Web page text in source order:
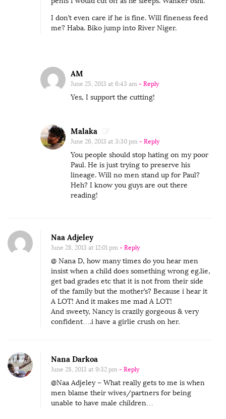
I don’t even care if he is fine. Will fineness feed
me? Haba. Biko jump into River Niger.
AM
June 25, 2013 at 6:43 am - Reply
Yes, I support the cutting!
Malaka
June 26, 2013 at 3:30 pm - Reply
You people should stop hating on my poor
Paul. He is just trying to preserve his
lineage. Will no men stand up for Paul?
Heh? I know you guys are out there
reading!
Naa Adjeley
June 28, 2013 at 12:01 pm - Reply
@ Nana D, how many times do you hear men
insist when a child does something wrong eg.lie,
get bad grades etc that it is not from their side
of the family but the mother’s? Because i hear it
A LOT! And it makes me mad A LOT!
And sweety, Nancy is crazily gorgeous & very
confident….i have a girlie crush on her.
Nana Darkoa
June 28, 2013 at 9:32 pm - Reply
@Naa Adjeley – What really gets to me is when
men blame their wives/partners for being
unable to have male children…